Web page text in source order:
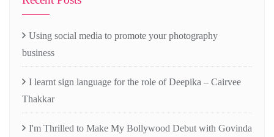
Using social media to promote your photography
business
I learnt sign language for the role of Deepika – Cairvee
Thakkar
I'm Thrilled to Make My Bollywood Debut with Govinda